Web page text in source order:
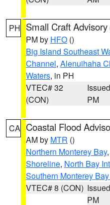
PH Small Craft Advisory
PM by HFO ()
Big Island Southeast
Channel, Alenuihaha
Waters, in PH
VTEC# 32
(CON)
PM
CA Coastal Flood
AM by MTR ()
Northern Monterey Bay,
Shoreline, North Bay
Southern Monterey
VTEC# 8 (CON)
PM